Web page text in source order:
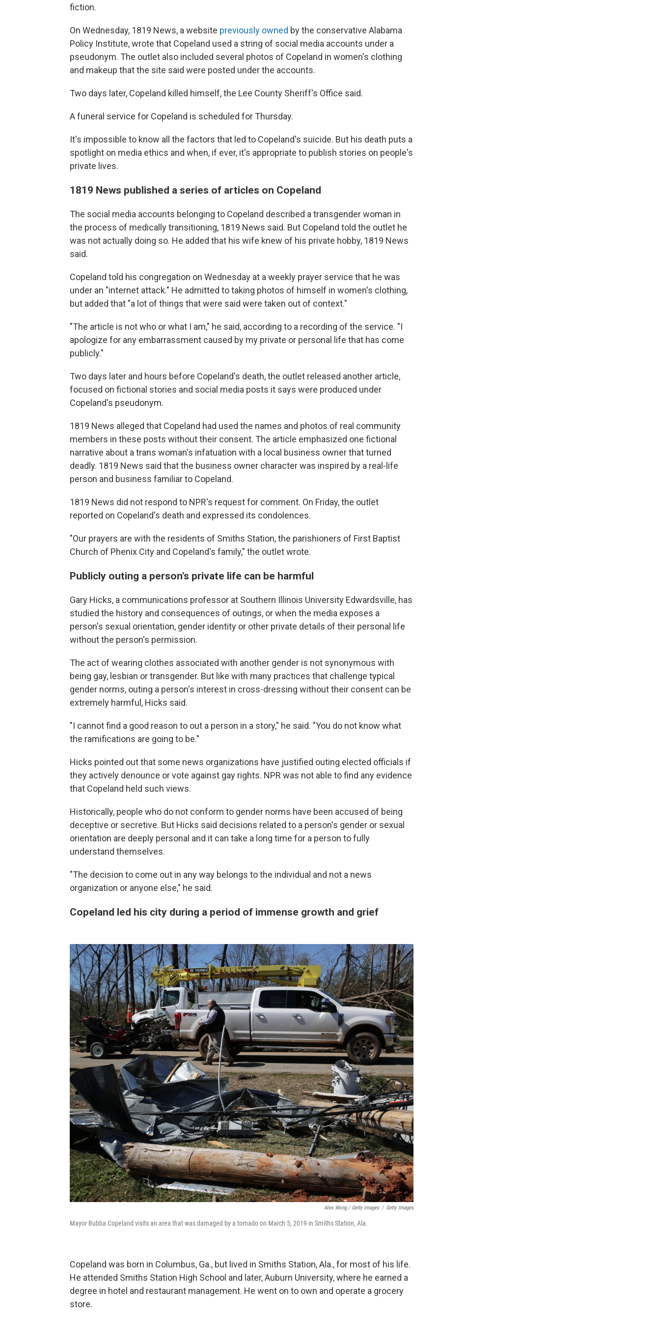
fiction.
On Wednesday, 1819 News, a website previously owned by the conservative Alabama
Policy Institute, wrote that Copeland used a string of social media accounts under a
pseudonym. The outlet also included several photos of Copeland in women's clothing
and makeup that the site said were posted under the accounts.
Two days later, Copeland killed himself, the Lee County Sheriff's Office said.
A funeral service for Copeland is scheduled for Thursday.
It's impossible to know all the factors that led to Copeland's suicide. But his death puts a
spotlight on media ethics and when, if ever, it's appropriate to publish stories on people's
private lives.
1819 News published a series of articles on Copeland
The social media accounts belonging to Copeland described a transgender woman in
the process of medically transitioning, 1819 News said. But Copeland told the outlet he
was not actually doing so. He added that his wife knew of his private hobby, 1819 News
said.
Copeland told his congregation on Wednesday at a weekly prayer service that he was
under an "internet attack." He admitted to taking photos of himself in women's clothing,
but added that "a lot of things that were said were taken out of context."
"The article is not who or what I am," he said, according to a recording of the service. "I
apologize for any embarrassment caused by my private or personal life that has come
publicly."
Two days later and hours before Copeland's death, the outlet released another article,
focused on fictional stories and social media posts it says were produced under
Copeland's pseudonym.
1819 News alleged that Copeland had used the names and photos of real community
members in these posts without their consent. The article emphasized one fictional
narrative about a trans woman's infatuation with a local business owner that turned
deadly. 1819 News said that the business owner character was inspired by a real-life
person and business familiar to Copeland.
1819 News did not respond to NPR's request for comment. On Friday, the outlet
reported on Copeland's death and expressed its condolences.
"Our prayers are with the residents of Smiths Station, the parishioners of First Baptist
Church of Phenix City and Copeland's family," the outlet wrote.
Publicly outing a person's private life can be harmful
Gary Hicks, a communications professor at Southern Illinois University Edwardsville, has
studied the history and consequences of outings, or when the media exposes a
person's sexual orientation, gender identity or other private details of their personal life
without the person's permission.
The act of wearing clothes associated with another gender is not synonymous with
being gay, lesbian or transgender. But like with many practices that challenge typical
gender norms, outing a person's interest in cross-dressing without their consent can be
extremely harmful, Hicks said.
"I cannot find a good reason to out a person in a story," he said. "You do not know what
the ramifications are going to be."
Hicks pointed out that some news organizations have justified outing elected officials if
they actively denounce or vote against gay rights. NPR was not able to find any evidence
that Copeland held such views.
Historically, people who do not conform to gender norms have been accused of being
deceptive or secretive. But Hicks said decisions related to a person's gender or sexual
orientation are deeply personal and it can take a long time for a person to fully
understand themselves.
"The decision to come out in any way belongs to the individual and not a news
organization or anyone else," he said.
Copeland led his city during a period of immense growth and grief
Alex Wong / Getty Images / Getty Images
Mayor Bubba Copeland visits an area that was damaged by a tornado on March 5, 2019 in Smiths Station, Ala.
Copeland was born in Columbus, Ga., but lived in Smiths Station, Ala., for most of his life.
He attended Smiths Station High School and later, Auburn University, where he earned a
degree in hotel and restaurant management. He went on to own and operate a grocery
store.